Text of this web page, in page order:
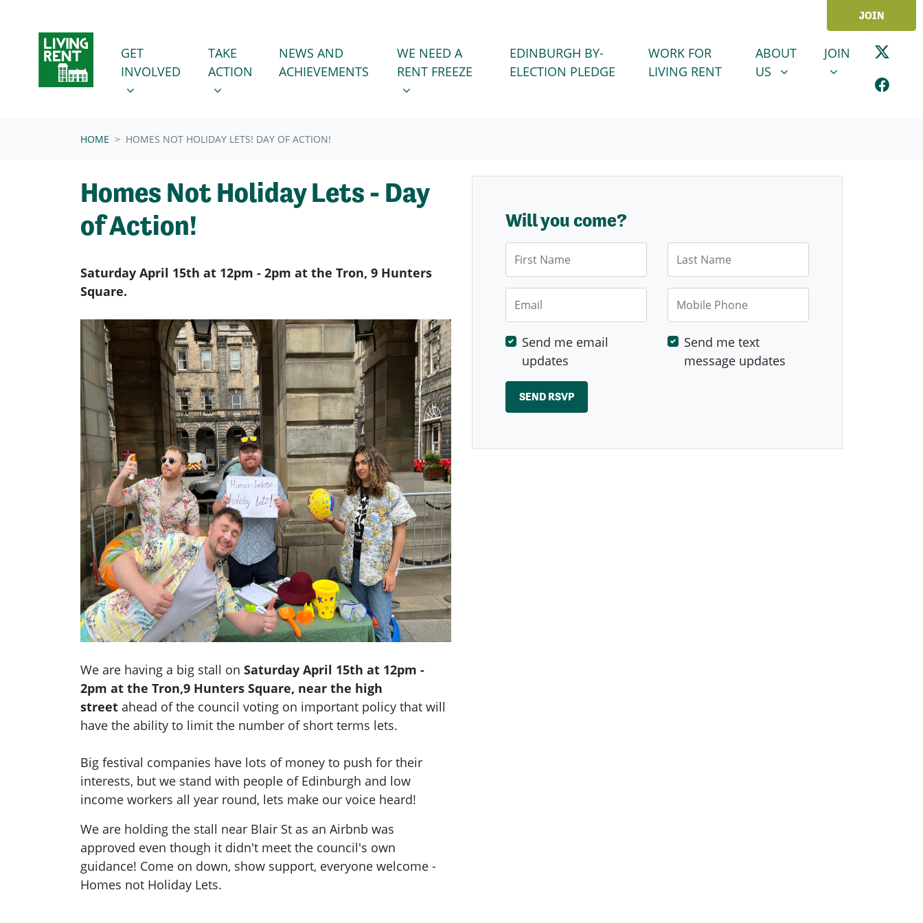
JOIN
GET INVOLVED
SHOW SUBMENU FOR
GET
INVOLVED
TAKE ACTION
SHOW SUBMENU FOR
TAKE
ACTION
NEWS AND
ACHIEVEMENTS
WE NEED A RENT FREEZE
SHOW SUBMENU FOR
WE NEED A
RENT FREEZE
EDINBURGH BY-
ELECTION PLEDGE
WORK FOR
LIVING RENT
ABOUT US
SHOW SUBMENU FOR
ABOUT
US
JOINSHOW
JOIN
HOME HOMES NOT HOLIDAY LETS! DAY OF ACTION!
Homes Not Holiday Lets - Day
of Action!
Saturday April 15th at 12pm - 2pm at the Tron, 9 Hunters
Square.
We are having a big stall on Saturday April 15th at 12pm -
2pm at the Tron,9 Hunters Square, near the high
street ahead of the council voting on important policy that will
have the ability to limit the number of short terms lets.
Big festival companies have lots of money to push for their
interests, but we stand with people of Edinburgh and low
income workers all year round, lets make our voice heard!
We are holding the stall near Blair St as an Airbnb was
approved even though it didn't meet the council's own
guidance! Come on down, show support, everyone welcome -
Homes not Holiday Lets.
Will you come?
Mobile Phone
Send me email
updates
Send me text
message updates